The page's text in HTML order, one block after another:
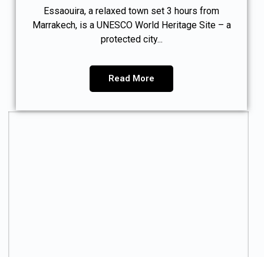
Essaouira, a relaxed town set 3 hours from
Marrakech, is a UNESCO World Heritage Site – a
protected city...
Read More